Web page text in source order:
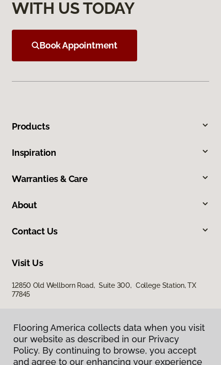
Flooring America collects data when you visit
our website as described in our Privacy
Policy. By continuing to browse, you accept
and agree to our enhancing your experience
WITH US TODAY
Book Appointment
Products
Inspiration
Warranties & Care
About
Contact Us
Visit Us
12850 Old Wellborn Road, Suite 300, College Station, TX
77845
Flooring America collects data when you visit
our website as described in our Privacy
Policy. By continuing to browse, you accept
and agree to our enhancing your experience